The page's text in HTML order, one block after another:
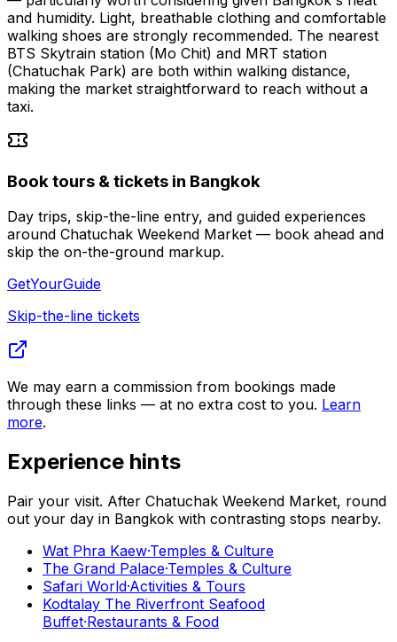
and humidity. Light, breathable clothing and comfortable
walking shoes are strongly recommended. The nearest
BTS Skytrain station (Mo Chit) and MRT station
(Chatuchak Park) are both within walking distance,
making the market straightforward to reach without a
taxi.
Book tours & tickets in Bangkok
Day trips, skip-the-line entry, and guided experiences
around Chatuchak Weekend Market — book ahead and
skip the on-the-ground markup.
GetYourGuide
Skip-the-line tickets
We may earn a commission from bookings made
through these links — at no extra cost to you. Learn
more.
Experience hints
Pair your visit. After Chatuchak Weekend Market, round
out your day in Bangkok with contrasting stops nearby.
Wat Phra Kaew·Temples & Culture
The Grand Palace·Temples & Culture
Safari World·Activities & Tours
Kodtalay The Riverfront Seafood
Buffet·Restaurants & Food